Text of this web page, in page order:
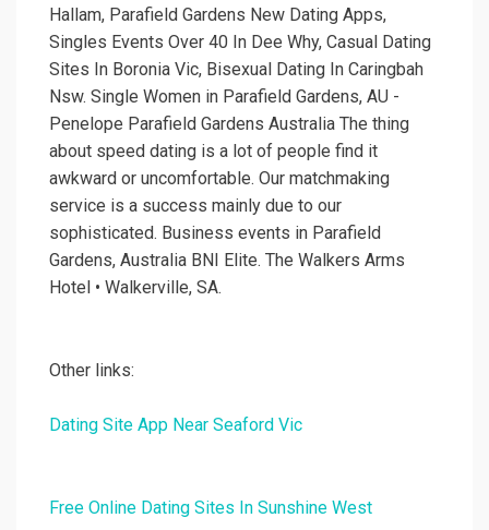
Hallam, Parafield Gardens New Dating Apps,
Singles Events Over 40 In Dee Why, Casual Dating
Sites In Boronia Vic, Bisexual Dating In Caringbah
Nsw. Single Women in Parafield Gardens, AU -
Penelope Parafield Gardens Australia The thing
about speed dating is a lot of people find it
awkward or uncomfortable. Our matchmaking
service is a success mainly due to our
sophisticated. Business events in Parafield
Gardens, Australia BNI Elite. The Walkers Arms
Hotel • Walkerville, SA.
Other links:
Dating Site App Near Seaford Vic
Free Online Dating Sites In Sunshine West